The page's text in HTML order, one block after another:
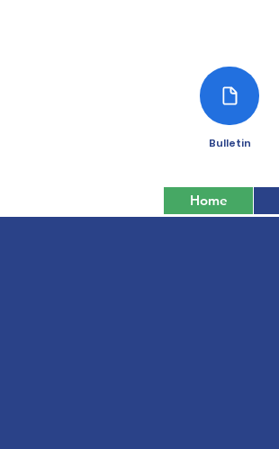
Bulletin
Home